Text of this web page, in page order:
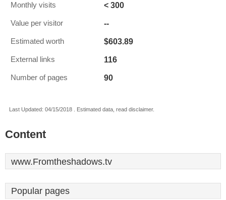
Monthly visits < 300
Value per visitor --
Estimated worth $603.89
External links 116
Number of pages 90
Last Updated: 04/15/2018 . Estimated data, read disclaimer.
Content
www.Fromtheshadows.tv
Popular pages